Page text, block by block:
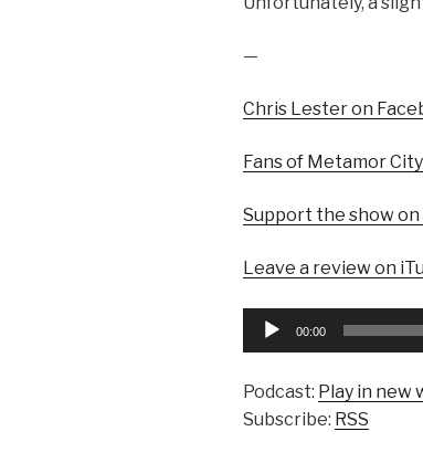
—
Chris Lester on
Fans of Metamor
Support the show
Leave a review on
Audio
00:00
Podcast: Play in new
Subscribe: RSS